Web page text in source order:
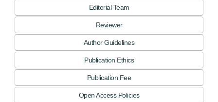
Editorial Team
Reviewer
Author Guidelines
Publication Ethics
Publication Fee
Open Access Policies